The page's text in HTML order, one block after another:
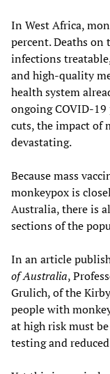
In West Africa,
percent. Deaths on
infections
and high-quality
health system
ongoing COVID-
cuts, the impact of
devastating.
Because mass
monkeypox is
Australia, there is
sections of the
In an article
of Australia,
Grulich, of the
people with
at high risk must
testing and